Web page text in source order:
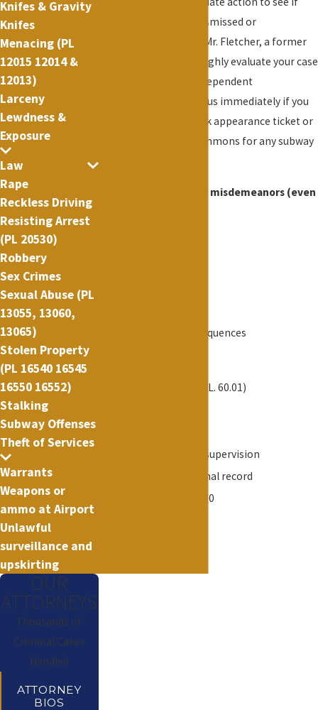
your charges can be dismissed or
substantially reduced. Mr. Fletcher, a former
prosecutor, will thoroughly evaluate your case
and will conduct an independent
investigation. Contact us immediately if you
have been issued a desk appearance ticket or
pink criminal court summons for any subway
offense.
Possible penalties for misdemeanors (even
Immigration consequences
Jail - up to 1 year (P.L. 60.01)
Interim probation supervision
A permanent criminal record
A fine of up to $1,000
Knifes & Gravity
Knifes
Menacing (PL
12015 12014 &
12013)
Larceny
Lewdness &
Exposure
Law
Rape
Reckless Driving
Resisting Arrest
(PL 20530)
Robbery
Sex Crimes
Sexual Abuse (PL
13055, 13060,
13065)
Stolen Property
(PL 16540 16545
16550 16552)
Stalking
Subway Offenses
Theft of Services
Warrants
Weapons or
ammo at Airport
Unlawful
surveillance and
upskirting
OUR
ATTORNEYS
Thousands of
Criminal Cases
Handled
ATTORNEY
BIOS